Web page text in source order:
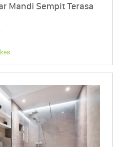
Mandi Sempit Terasa